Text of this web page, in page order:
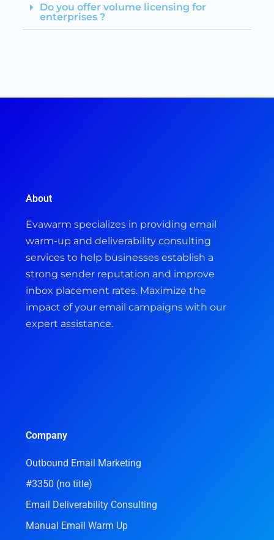
Do you offer volume licensing for
enterprises ?
About
Evawarm specializes in providing email
warm-up and deliverability consulting
services to help businesses establish a
strong sender reputation and improve
inbox placement rates. Maximize the
impact of your email campaigns with our
expert assistance.
Company
Outbound Email Marketing
#3350 (no title)
Email Deliverability Consulting
Manual Email Warm Up